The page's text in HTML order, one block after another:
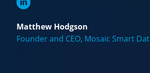
Matthew Hodgson
Founder and CEO, Mosaic Smart